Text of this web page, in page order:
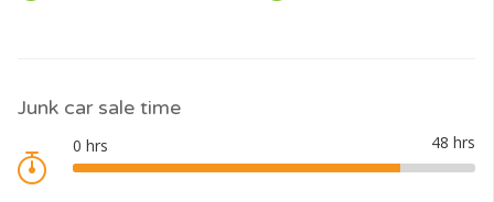
Junk car sale time